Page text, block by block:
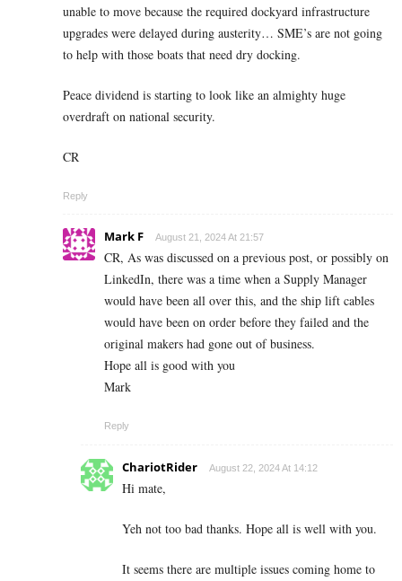
unable to move because the required dockyard infrastructure
upgrades were delayed during austerity… SME’s are not going
to help with those boats that need dry docking.
Peace dividend is starting to look like an almighty huge
overdraft on national security.
CR
Reply
Mark F August 21, 2024 At 21:57
CR, As was discussed on a previous post, or possibly on
LinkedIn, there was a time when a Supply Manager
would have been all over this, and the ship lift cables
would have been on order before they failed and the
original makers had gone out of business.
Hope all is good with you
Mark
Reply
ChariotRider August 22, 2024 At 14:12
Hi mate,
Yeh not too bad thanks. Hope all is well with you.
It seems there are multiple issues coming home to